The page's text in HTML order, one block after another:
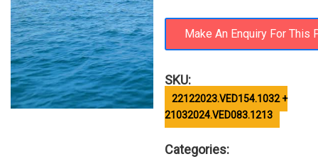
SKU:
22122023.VED154.1032 +
21032024.VED083.1213
Categories: